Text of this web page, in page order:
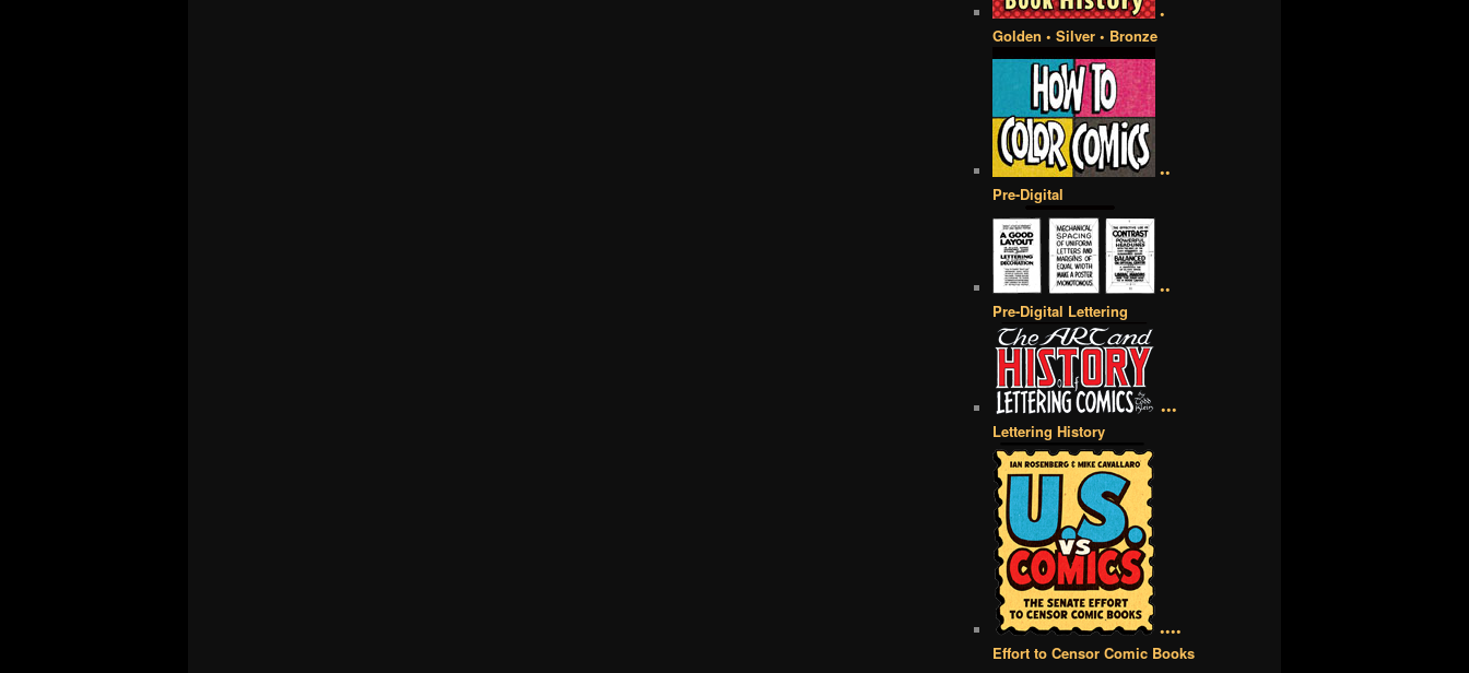
•
Golden • Silver • Bronze
••
Pre-Digital
••
Pre-Digital Lettering
•••
Lettering History
••••
Effort to Censor Comic Books